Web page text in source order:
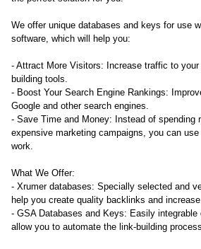
We offer unique databases and keys for use
software, which will help you:
- Attract More Visitors: Increase traffic to
building tools.
- Boost Your Search Engine Rankings:
Google and other search engines.
- Save Time and Money: Instead of spending
expensive marketing campaigns, you can
work.
What We Offer:
- Xrumer databases: Specially selected and
help you create quality backlinks and
- GSA Databases and Keys: Easily
allow you to automate the link-building